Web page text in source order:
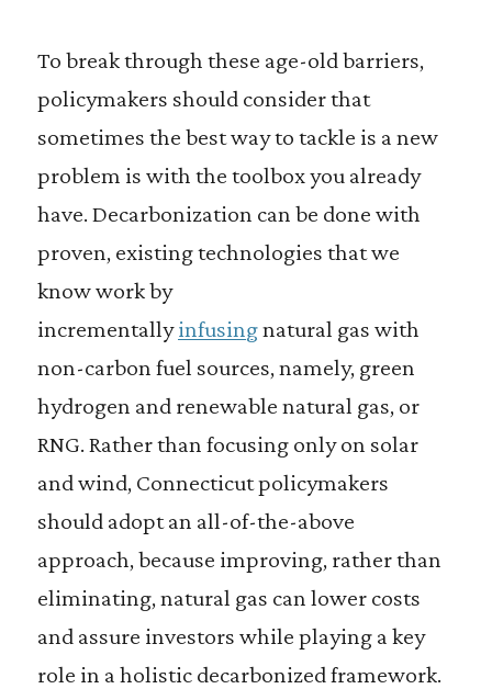
To break through these age-old barriers,
policymakers should consider that
sometimes the best way to tackle is a new
problem is with the toolbox you already
have. Decarbonization can be done with
proven, existing technologies that we
know work by
incrementallyinfusingnatural gas with
non-carbon fuel sources, namely, green
hydrogen and renewable natural gas, or
RNG. Rather than focusing only on solar
and wind, Connecticut policymakers
should adopt an all-of-the-above
approach, because improving, rather than
eliminating, natural gas can lower costs
and assure investors while playing a key
role in a holistic decarbonized framework.